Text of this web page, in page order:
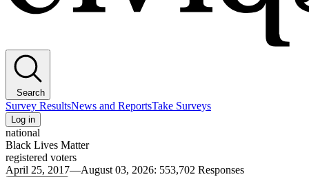
Search
Survey ResultsNews and ReportsTake Surveys
Log in
national
Black Lives Matter
registered voters
April 25, 2017—August 03, 2026: 553,702 Responses